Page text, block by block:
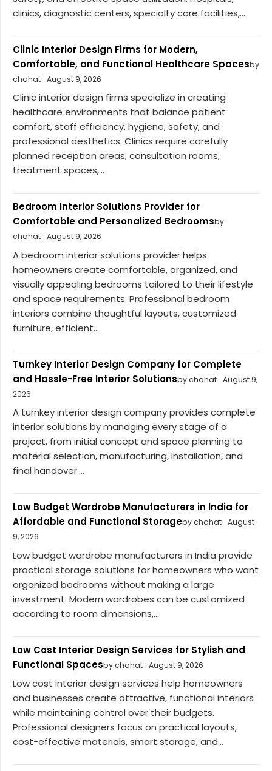
clinics, diagnostic centers, specialty care facilities,...
Clinic Interior Design Firms for Modern,
Comfortable, and Functional Healthcare Spacesby
chahat August 9, 2026
Clinic interior design firms specialize in creating
healthcare environments that balance patient
comfort, staff efficiency, hygiene, safety, and
professional aesthetics. Clinics require carefully
planned reception areas, consultation rooms,
treatment spaces,...
Bedroom Interior Solutions Provider for
Comfortable and Personalized Bedroomsby
chahat August 9, 2026
A bedroom interior solutions provider helps
homeowners create comfortable, organized, and
visually appealing bedrooms tailored to their lifestyle
and space requirements. Professional bedroom
interiors combine thoughtful layouts, customized
furniture, efficient...
Turnkey Interior Design Company for Complete
and Hassle-Free Interior Solutionsby chahat August 9,
2026
A turnkey interior design company provides complete
interior solutions by managing every stage of a
project, from initial concept and space planning to
material selection, manufacturing, installation, and
final handover....
Low Budget Wardrobe Manufacturers in India for
Affordable and Functional Storageby chahat August
9, 2026
Low budget wardrobe manufacturers in India provide
practical storage solutions for homeowners who want
organized bedrooms without making a large
investment. Modern wardrobes can be customized
according to room dimensions,...
Low Cost Interior Design Services for Stylish and
Functional Spacesby chahat August 9, 2026
Low cost interior design services help homeowners
and businesses create attractive, functional interiors
while maintaining control over their budgets.
Professional designers focus on practical layouts,
cost-effective materials, smart storage, and...